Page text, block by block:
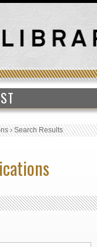
›Search Results